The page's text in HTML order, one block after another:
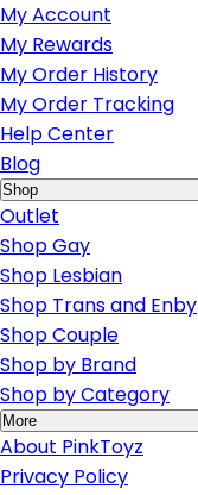
My Account
My Rewards
My Order History
My Order Tracking
Help Center
Blog
Shop
Outlet
Shop Gay
Shop Lesbian
Shop Trans and Enby
Shop Couple
Shop by Brand
Shop by Category
More
About PinkToyz
Privacy Policy